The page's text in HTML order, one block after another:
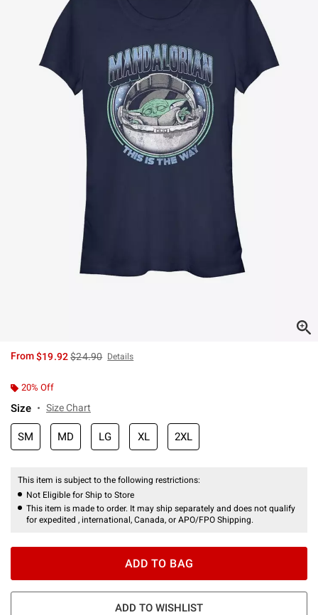
From$19.92is sales price, the original price is
$24.90 Details
20% Off
Size Size Chart
SM MD LG XL 2XL
This item is subject to the following restrictions:
Not Eligible for Ship to Store
This item is made to order. It may ship separately and does not qualify
for expedited , international, Canada, or APO/FPO Shipping.
ADD TO BAG
ADD TO WISHLIST